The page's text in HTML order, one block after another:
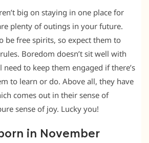
big on staying in one place for
plenty of outings in your future.
be free spirits, so expect them to
Boredom doesn’t sit well with
need to keep them engaged if there’s
to learn or do. Above all, they have
comes out in their sense of
sense of joy. Lucky you!
in November